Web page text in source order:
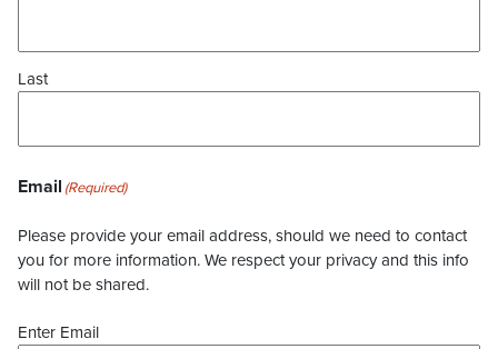
Last
Email (Required)
Please provide your email address, should we need to contact
you for more information. We respect your privacy and this info
will not be shared.
Enter Email